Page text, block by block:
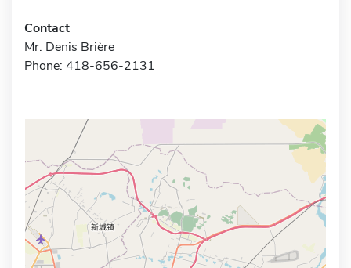
Contact
Mr. Denis Brière
Phone: 418-656-2131